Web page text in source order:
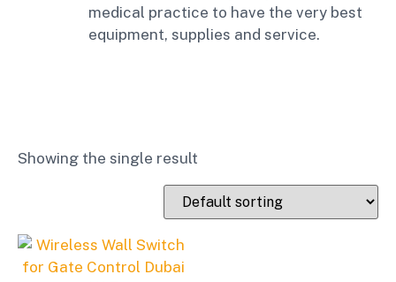
medical practice to have the very best
equipment, supplies and service.
Showing the single result